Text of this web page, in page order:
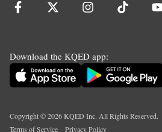
Download the KQED app:
Copyright ©2026KQED Inc. All Rights Reserved.
Terms of Service
Privacy Policy